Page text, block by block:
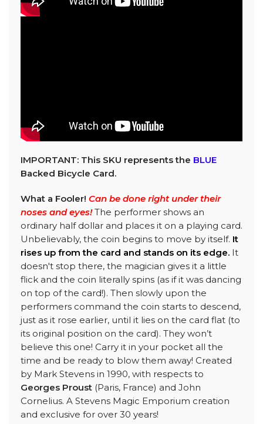
IMPORTANT: This SKU represents the BLUE
Backed Bicycle Card.
What a Fooler! Can be done right under their
noses and eyes!The performer shows an
ordinary half dollar and places it on a playing card.
Unbelievably, the coin begins to move by itself. It
rises up from the card and stands on its edge. It
doesn't stop there, the magician gives it a little
flick and the coin literally spins (as if it was dancing
on top of the card!). Then slowly upon the
performers command the coin starts to descend,
just as it rose earlier, until it lies on the card flat (to
its original position on the card). They won’t
believe this one! Carry it in your pocket all the
time and be ready to blow them away! Created
by Mark Stevens in 1990, with respects to
Georges Proust (Paris, France) and John
Cornelius. A Stevens Magic Emporium creation
and exclusive for over 30 years!